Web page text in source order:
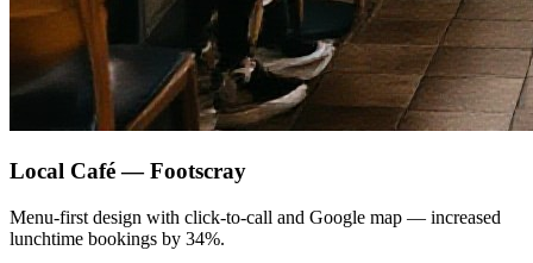
Local Café — Footscray
Menu-first design with click-to-call and Google map — increased
lunchtime bookings by 34%.